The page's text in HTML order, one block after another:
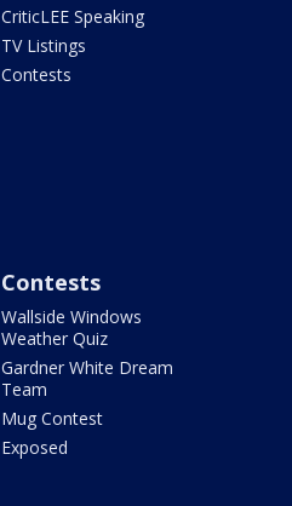
CriticLEE Speaking
TV Listings
Contests
Contests
Wallside Windows
Weather Quiz
Gardner White Dream
Team
Mug Contest
Exposed